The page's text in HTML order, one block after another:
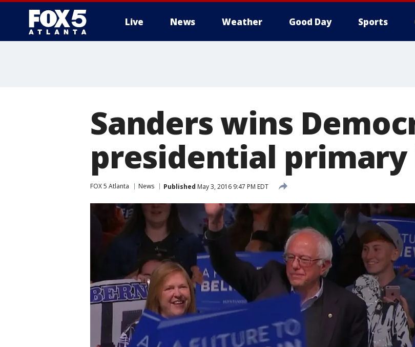
Live News Weather Good Day Sports
Sanders wins
presidential primary
FOX 5 Atlanta News Published May 3, 2016 9:47 PM EDT